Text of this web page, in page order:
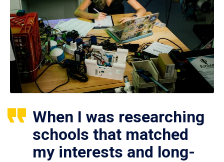
When I was researching
schools that matched
my interests and long-